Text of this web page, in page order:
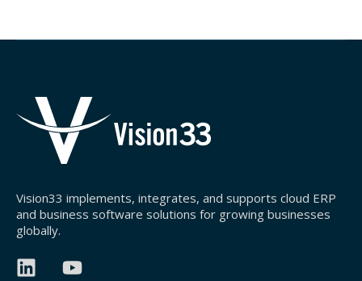
Vision33 implements, integrates, and supports cloud ERP
and business software solutions for growing businesses
globally.